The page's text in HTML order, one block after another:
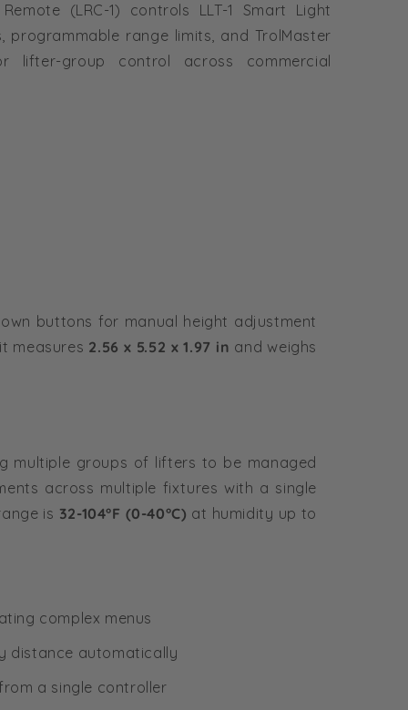
(LRC-1) controls LLT-1 Smart Light
programmable range limits, and TrolMaster
lifter-group control across commercial
buttons for manual height adjustment
measures 2.56 x 5.52 x 1.97 in and weighs
multiple groups of lifters to be managed
across multiple fixtures with a single
is 32-104°F (0-40°C) at humidity up to
complex menus
distance automatically
a single controller